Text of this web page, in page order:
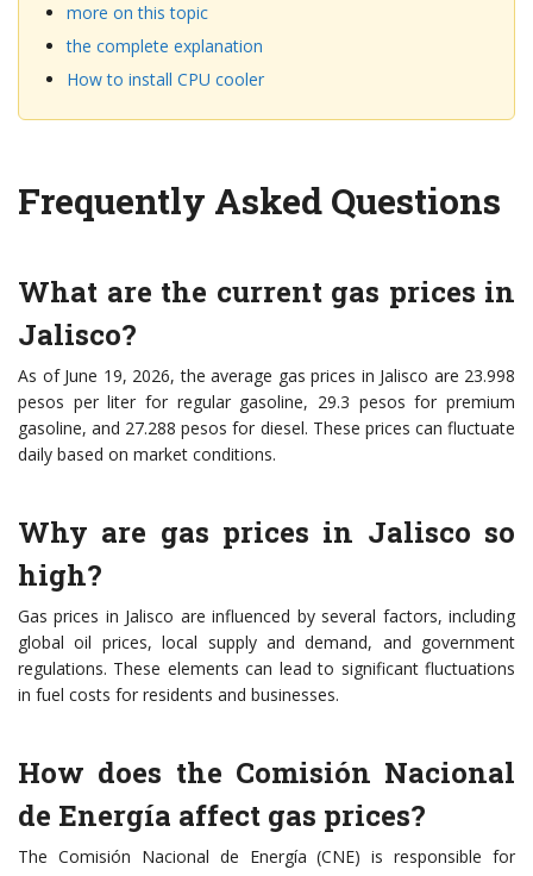
more on this topic
the complete explanation
How to install CPU cooler
Frequently Asked Questions
What are the current gas prices in
Jalisco?
As of June 19, 2026, the average gas prices in Jalisco are 23.998
pesos per liter for regular gasoline, 29.3 pesos for premium
gasoline, and 27.288 pesos for diesel. These prices can fluctuate
daily based on market conditions.
Why are gas prices in Jalisco so
high?
Gas prices in Jalisco are influenced by several factors, including
global oil prices, local supply and demand, and government
regulations. These elements can lead to significant fluctuations
in fuel costs for residents and businesses.
How does the Comisión Nacional
de Energía affect gas prices?
The Comisión Nacional de Energía (CNE) is responsible for